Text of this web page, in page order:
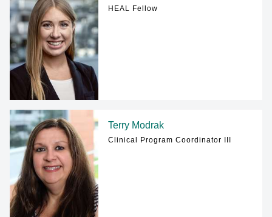
HEAL Fellow
Terry Modrak
Clinical Program Coordinator III